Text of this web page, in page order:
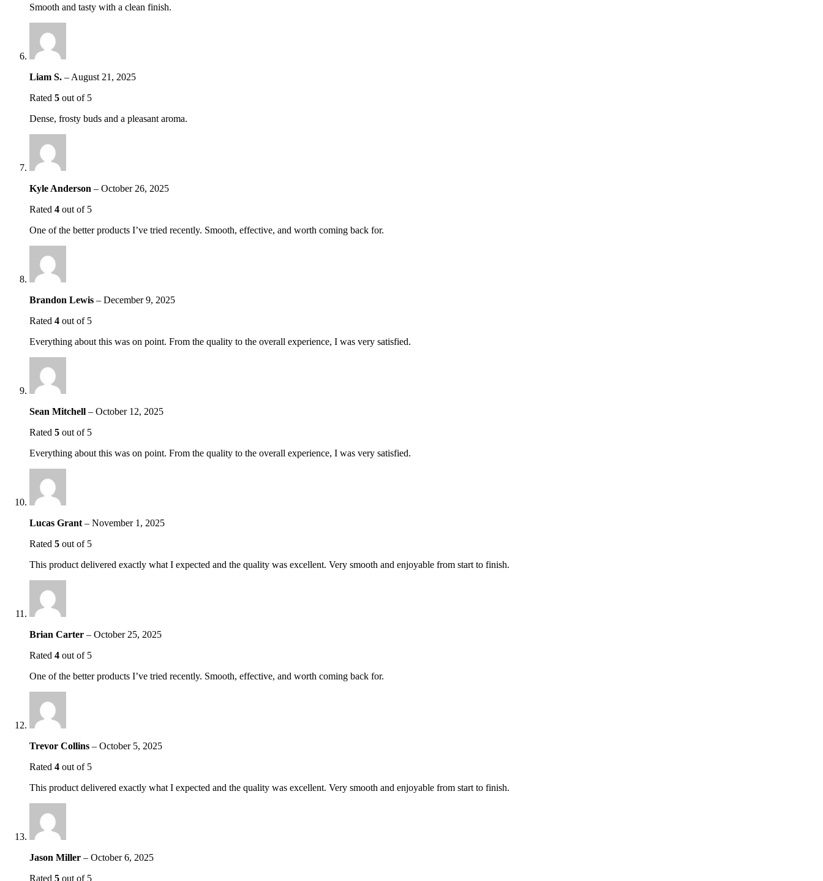
Smooth and tasty with a clean finish.
Liam S. – August 21, 2025
Rated 5 out of 5
Dense, frosty buds and a pleasant aroma.
Kyle Anderson – October 26, 2025
Rated 4 out of 5
One of the better products I’ve tried recently. Smooth, effective, and worth coming back for.
Brandon Lewis – December 9, 2025
Rated 4 out of 5
Everything about this was on point. From the quality to the overall experience, I was very satisfied.
Sean Mitchell – October 12, 2025
Rated 5 out of 5
Everything about this was on point. From the quality to the overall experience, I was very satisfied.
Lucas Grant – November 1, 2025
Rated 5 out of 5
This product delivered exactly what I expected and the quality was excellent. Very smooth and enjoyable from start to finish.
Brian Carter – October 25, 2025
Rated 4 out of 5
One of the better products I’ve tried recently. Smooth, effective, and worth coming back for.
Trevor Collins – October 5, 2025
Rated 4 out of 5
This product delivered exactly what I expected and the quality was excellent. Very smooth and enjoyable from start to finish.
Jason Miller – October 6, 2025
Rated 5 out of 5